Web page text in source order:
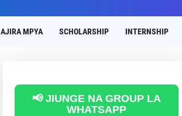
AJIRA MPYA SCHOLARSHIP INTERNSHIP
📢 JIUNGE NA GROUP LA
WHATSAPP